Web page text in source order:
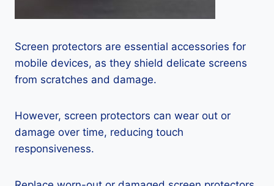
Screen protectors are essential accessories for
mobile devices, as they shield delicate screens
from scratches and damage.
However, screen protectors can wear out or
damage over time, reducing touch
responsiveness.